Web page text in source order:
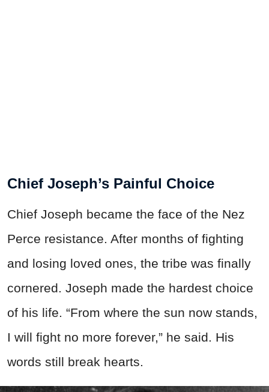
Chief Joseph’s Painful Choice
Chief Joseph became the face of the Nez
Perce resistance. After months of fighting
and losing loved ones, the tribe was finally
cornered. Joseph made the hardest choice
of his life. “From where the sun now stands,
I will fight no more forever,” he said. His
words still break hearts.